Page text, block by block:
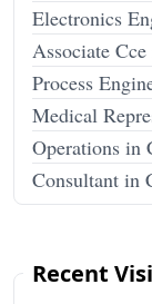
Electronics
Associate
Process
Medical
Operations in
Consultant in
Recent